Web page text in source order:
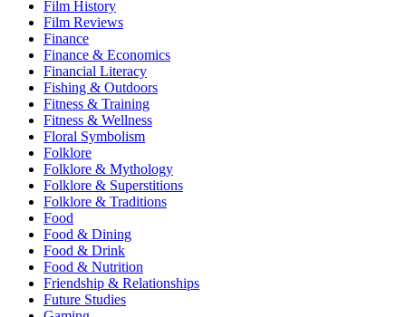
Film History
Film Reviews
Finance
Finance & Economics
Financial Literacy
Fishing & Outdoors
Fitness & Training
Fitness & Wellness
Floral Symbolism
Folklore
Folklore & Mythology
Folklore & Superstitions
Folklore & Traditions
Food
Food & Dining
Food & Drink
Food & Nutrition
Friendship & Relationships
Future Studies